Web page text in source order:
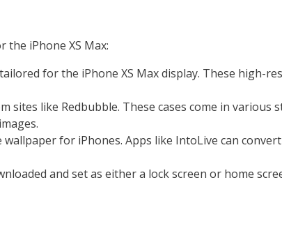
iPhone XS Max:
for the iPhone XS Max display. These high-
like Redbubble. These cases come in various
for iPhones. Apps like IntoLive can
and set as either a lock screen or home